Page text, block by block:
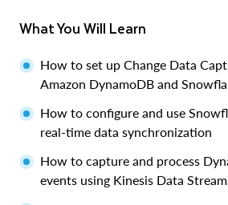
What You Will Learn
How to set up Change Data
Amazon DynamoDB and
How to configure and use
real-time data synchronization
How to capture and process
events using Kinesis Data